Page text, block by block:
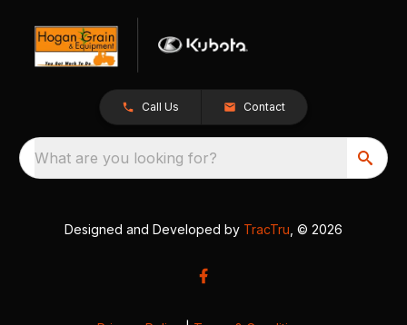
Call Us Contact
What are you looking for?
Designed and Developed by TracTru , © 2026